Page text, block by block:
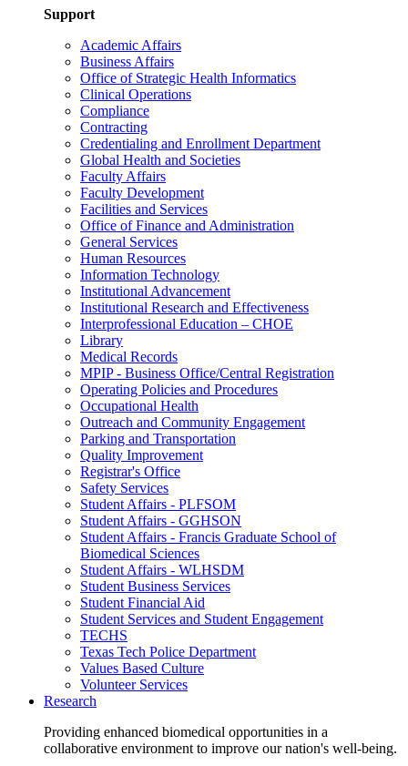
Support
Academic Affairs
Business Affairs
Office of Strategic Health Informatics
Clinical Operations
Compliance
Contracting
Credentialing and Enrollment Department
Global Health and Societies
Faculty Affairs
Faculty Development
Facilities and Services
Office of Finance and Administration
General Services
Human Resources
Information Technology
Institutional Advancement
Institutional Research and Effectiveness
Interprofessional Education – CHOE
Library
Medical Records
MPIP - Business Office/Central Registration
Operating Policies and Procedures
Occupational Health
Outreach and Community Engagement
Parking and Transportation
Quality Improvement
Registrar's Office
Safety Services
Student Affairs - PLFSOM
Student Affairs - GGHSON
Student Affairs - Francis Graduate School of
Biomedical Sciences
Student Affairs - WLHSDM
Student Business Services
Student Financial Aid
Student Services and Student Engagement
TECHS
Texas Tech Police Department
Values Based Culture
Volunteer Services
Research
Providing enhanced biomedical opportunities in a
collaborative environment to improve our nation's well-being.